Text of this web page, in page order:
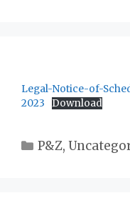
Legal-Notice-of-
2023
Download
Categories
P&Z,